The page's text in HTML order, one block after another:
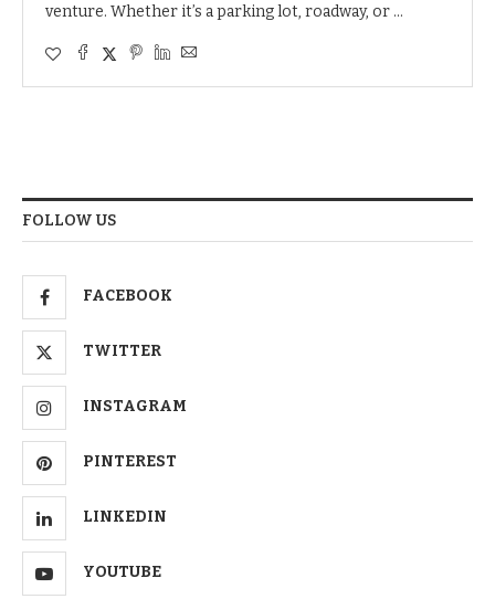
venture. Whether it’s a parking lot, roadway, or …
FOLLOW US
FACEBOOK
TWITTER
INSTAGRAM
PINTEREST
LINKEDIN
YOUTUBE